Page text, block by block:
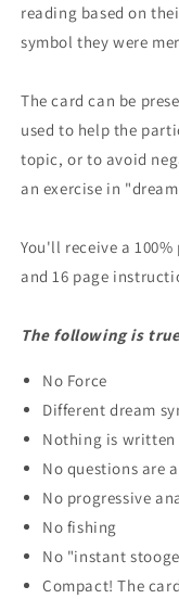
reading based on
symbol they were
The card can be
used to help the
topic, or to avoid
an exercise in
You'll receive a
and 16 page
The following is
No Force
Different dream
Nothing is written
No questions are
No progressive
No fishing
No "instant
Compact! The